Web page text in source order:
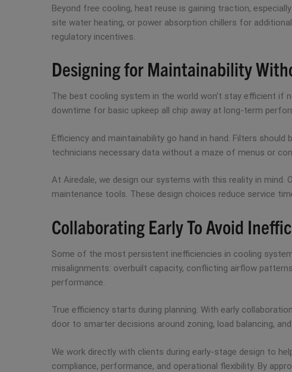
Beyond free cooling, heat reuse is gaining traction,
site water heating, or power absorption chillers for
regulatory incentives.
Designing for Maintainability
The best cooling system in the world won’t stay efficient if
downtime for basic upkeep all chip away at long-term
Efficiency and maintainability go hand in hand. Filters
technicians necessary data without a maze of menus or
At Airedale, we design our systems with this reality in
maintenance tools. These design choices reduce service
Collaborating Early To Avoid
Some of the most persistent inefficiencies in cooling
misalignments: overbuilt capacity, conflicting airflow
performance.
True efficiency starts during planning. With early
door to smarter decisions around zoning, load balancing,
We work directly with clients during early-stage design to
compliance, performance, and operational flexibility. By